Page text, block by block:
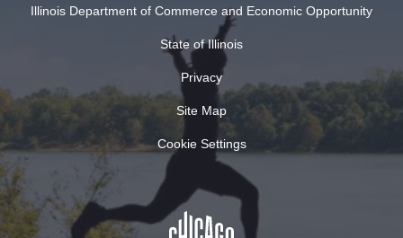
Illinois Department of Commerce and Economic Opportunity
State of Illinois
Privacy
Site Map
Cookie Settings